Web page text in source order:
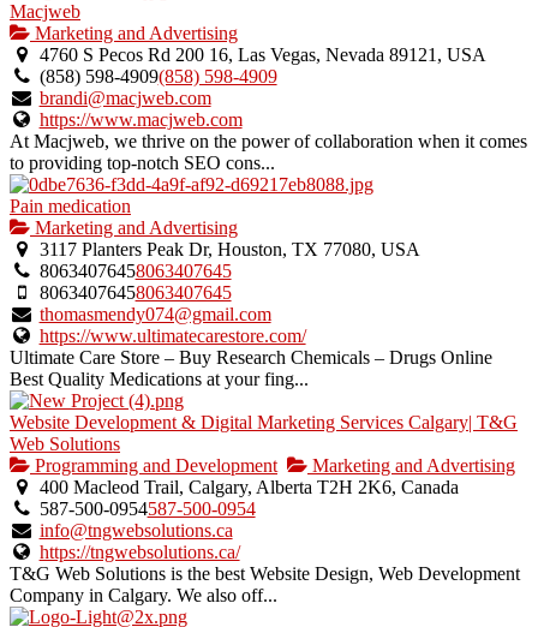
Macjweb
Marketing and Advertising
4760 S Pecos Rd 200 16, Las Vegas, Nevada 89121, USA
(858) 598-4909(858) 598-4909
brandi@macjweb.com
https://www.macjweb.com
At Macjweb, we thrive on the power of collaboration when it comes
to providing top-notch SEO cons...
Pain medication
Marketing and Advertising
3117 Planters Peak Dr, Houston, TX 77080, USA
80634076458063407645
80634076458063407645
thomasmendy074@gmail.com
https://www.ultimatecarestore.com/
Ultimate Care Store – Buy Research Chemicals – Drugs Online
Best Quality Medications at your fing...
Website Development & Digital Marketing Services Calgary| T&G
Web Solutions
Programming and Development
Marketing and Advertising
400 Macleod Trail, Calgary, Alberta T2H 2K6, Canada
587-500-0954587-500-0954
info@tngwebsolutions.ca
https://tngwebsolutions.ca/
T&G Web Solutions is the best Website Design, Web Development
Company in Calgary. We also off...